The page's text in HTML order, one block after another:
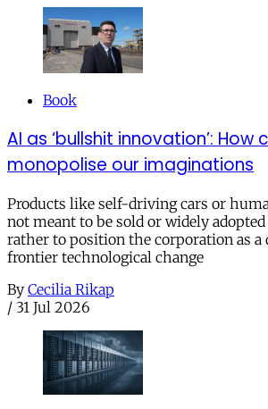
Book
AI as ‘bullshit innovation’:
monopolise our imaginations
Products like self-driving cars or
not meant to be sold or widely
rather to position the corporation as a
frontier technological change
By Cecilia Rikap
/ 31 Jul 2026